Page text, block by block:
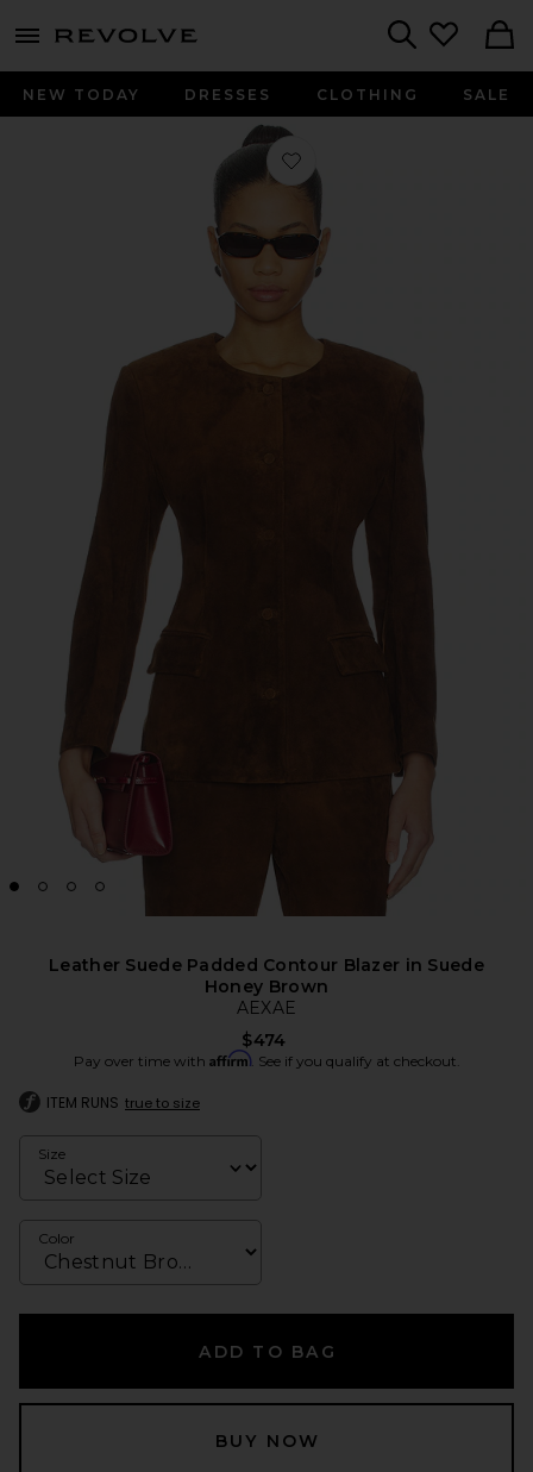
menu - shows more content
NEW TODAY DRESSES CLOTHING SALE
Favorite Leather Suede Padded
Leather Suede Padded Contour Blazer in Suede
Honey Brown
AEXAE
$474
Pay over time with Affirm. See if you qualify at checkout.
ITEM RUNS true to size
Size
Color
ADD TO BAG
BUY NOW